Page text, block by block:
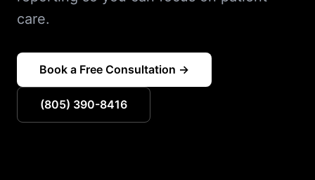
care.
Book a Free Consultation →
(805) 390-8416